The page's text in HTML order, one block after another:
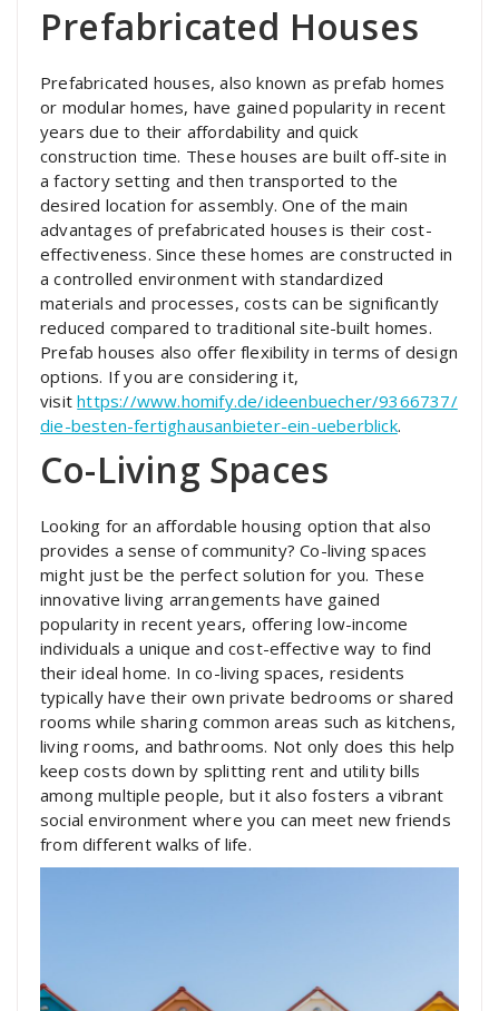
Prefabricated Houses
Prefabricated houses, also known as prefab homes
or modular homes, have gained popularity in recent
years due to their affordability and quick
construction time. These houses are built off-site in
a factory setting and then transported to the
desired location for assembly. One of the main
advantages of prefabricated houses is their cost-
effectiveness. Since these homes are constructed in
a controlled environment with standardized
materials and processes, costs can be significantly
reduced compared to traditional site-built homes.
Prefab houses also offer flexibility in terms of design
options. If you are considering it,
visithttps://www.homify.de/ideenbuecher/9366737/
die-besten-fertighausanbieter-ein-ueberblick.
Co-Living Spaces
Looking for an affordable housing option that also
provides a sense of community? Co-living spaces
might just be the perfect solution for you. These
innovative living arrangements have gained
popularity in recent years, offering low-income
individuals a unique and cost-effective way to find
their ideal home. In co-living spaces, residents
typically have their own private bedrooms or shared
rooms while sharing common areas such as kitchens,
living rooms, and bathrooms. Not only does this help
keep costs down by splitting rent and utility bills
among multiple people, but it also fosters a vibrant
social environment where you can meet new friends
from different walks of life.